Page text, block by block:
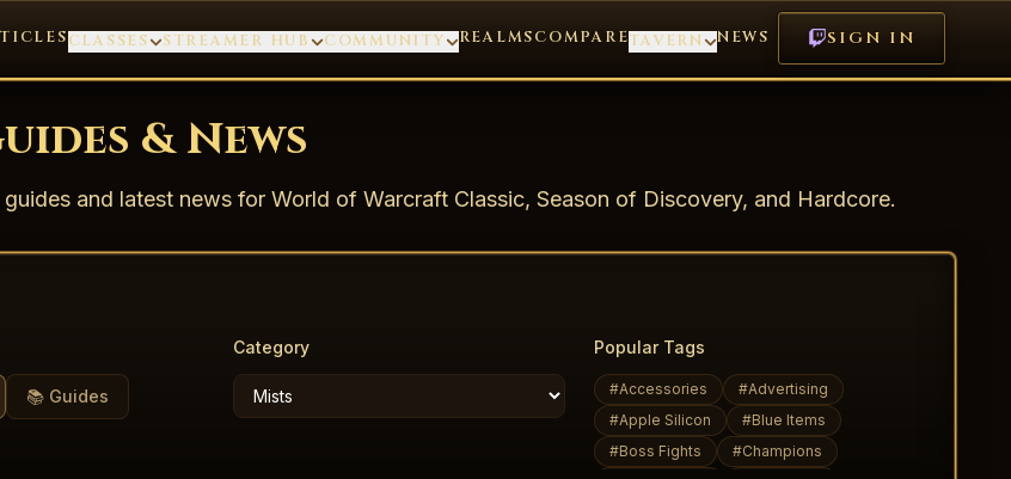
CLASSES STREAMER HUB COMMUNITY REALMSCOMPARETAVERN NEWS SIGN IN
& News
guides and latest news for World of Warcraft Classic, Season of Discovery, and Hardcore.
📚 Guides
Category Popular Tags
#Accessories #Advertising
#Apple Silicon #Blue Items
#Boss Fights #Champions